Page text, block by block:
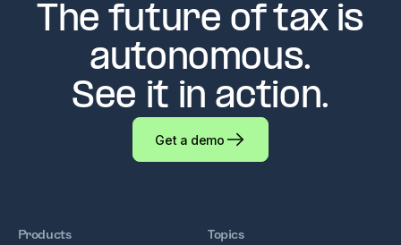
The future of tax is
autonomous.
See it in action.
Get a demo
Products
Topics